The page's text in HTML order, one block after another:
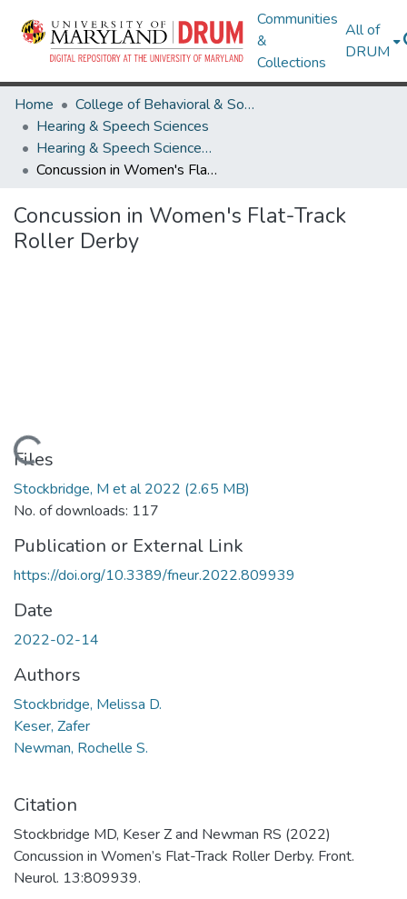
Communities
&
Collections
All of
DRUM
Home
College of Behavioral & Social Sciences
Hearing & Speech Sciences
Hearing & Speech Sciences Research Works
Concussion in Women's Flat-Track Roller Derby
Concussion in Women's Flat-Track
Roller Derby
Loading...
Files
Stockbridge, M et al 2022 (2.65 MB)
No. of downloads: 117
Publication or External Link
https://doi.org/10.3389/fneur.2022.809939
Date
2022-02-14
Authors
Stockbridge, Melissa D.
Keser, Zafer
Newman, Rochelle S.
Citation
Stockbridge MD, Keser Z and Newman RS (2022)
Concussion in Women’s Flat-Track Roller Derby. Front.
Neurol. 13:809939.